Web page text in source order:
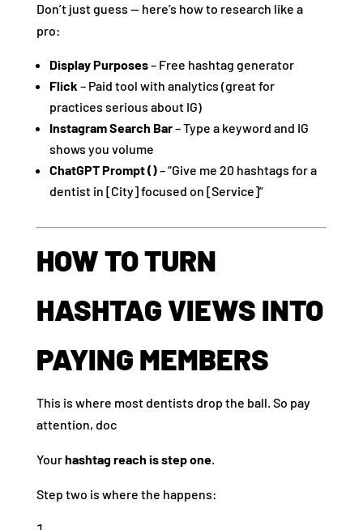
Don’t just guess — here’s how to research like a
pro:
Display Purposes– Free hashtag generator
Flick – Paid tool with analytics (great for
practices serious about IG)
Instagram Search Bar– Type a keyword and IG
shows you volume
ChatGPT Prompt ()– “Give me 20 hashtags for a
dentist in [City] focused on [Service]”
HOW TO TURN
HASHTAG VIEWS INTO
PAYING MEMBERS
This is where most dentists drop the ball. So pay
attention, doc
Yourhashtag reach is step one.
Step two is where the happens: